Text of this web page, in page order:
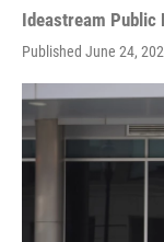
Ideastream Public
Published June 24,